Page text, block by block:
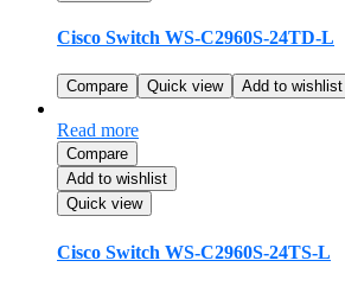
Cisco Switch WS-C2960S-24TD-L
Compare Quick view Add to wishlist
Read more
Compare
Add to wishlist
Quick view
Cisco Switch WS-C2960S-24TS-L